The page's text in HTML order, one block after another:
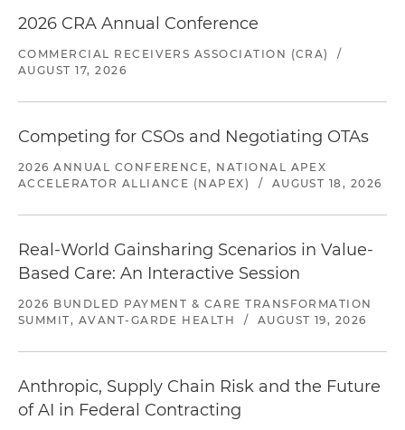
2026 CRA Annual Conference
COMMERCIAL RECEIVERS ASSOCIATION (CRA)
/
AUGUST 17, 2026
Competing for CSOs and Negotiating OTAs
2026 ANNUAL CONFERENCE, NATIONAL APEX
ACCELERATOR ALLIANCE (NAPEX)
/ AUGUST 18, 2026
Real-World Gainsharing Scenarios in Value-
Based Care: An Interactive Session
2026 BUNDLED PAYMENT & CARE TRANSFORMATION
SUMMIT, AVANT-GARDE HEALTH
/ AUGUST 19, 2026
Anthropic, Supply Chain Risk and the Future
of AI in Federal Contracting